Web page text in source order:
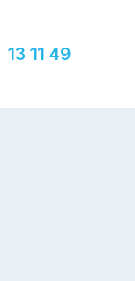
13 11 49